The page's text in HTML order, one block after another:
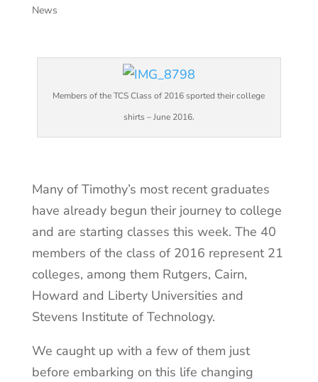
News
Members of the TCS Class of 2016 sported their college
shirts – June 2016.
Many of Timothy’s most recent graduates
have already begun their journey to college
and are starting classes this week. The 40
members of the class of 2016 represent 21
colleges, among them Rutgers, Cairn,
Howard and Liberty Universities and
Stevens Institute of Technology.
We caught up with a few of them just
before embarking on this life changing